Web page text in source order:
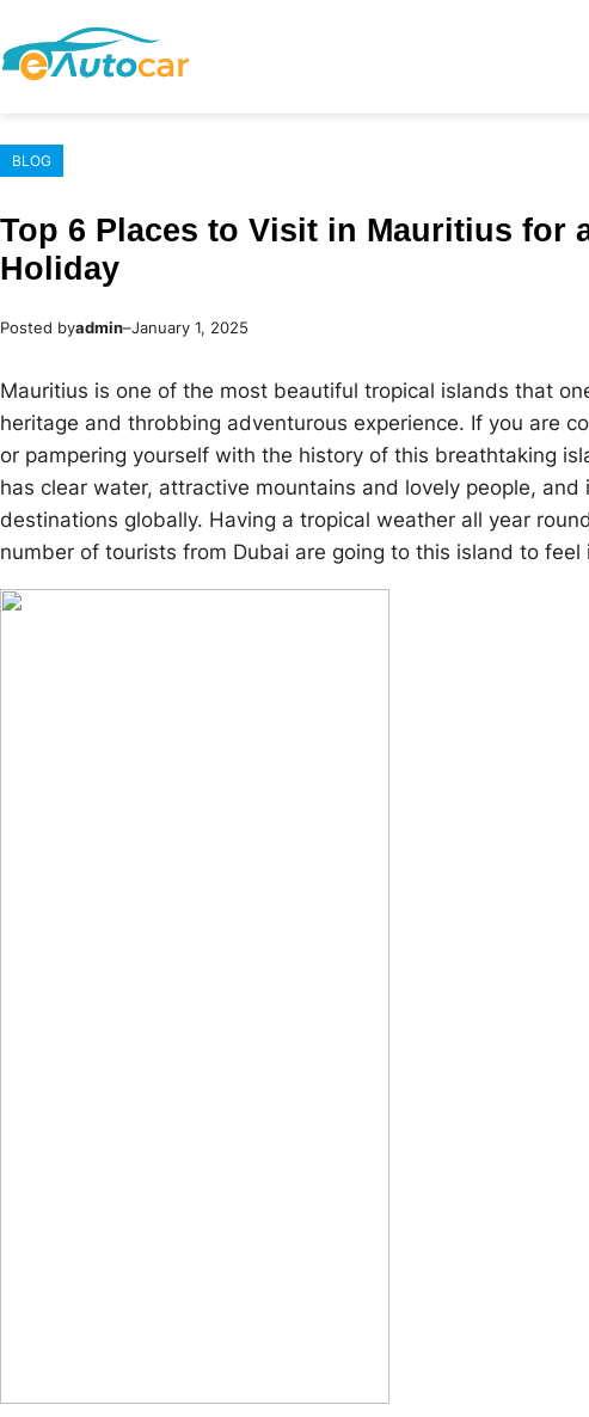
to
content
BLOG
Top 6 Places to Visit in Mauritius for
Holiday
Posted byadmin–January 1, 2025
Mauritius is one of the most beautiful tropical islands that
heritage and throbbing adventurous experience. If you are
or pampering yourself with the history of this breathtaking
has clear water, attractive mountains and lovely people,
destinations globally. Having a tropical weather all year
number of tourists from Dubai are going to this island to feel